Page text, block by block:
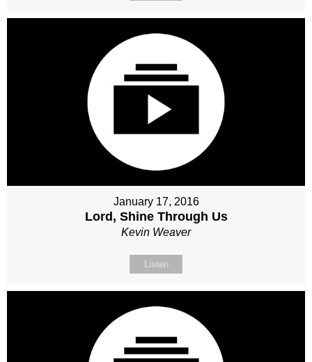
January 17, 2016
Lord, Shine Through Us
Kevin Weaver
Listen